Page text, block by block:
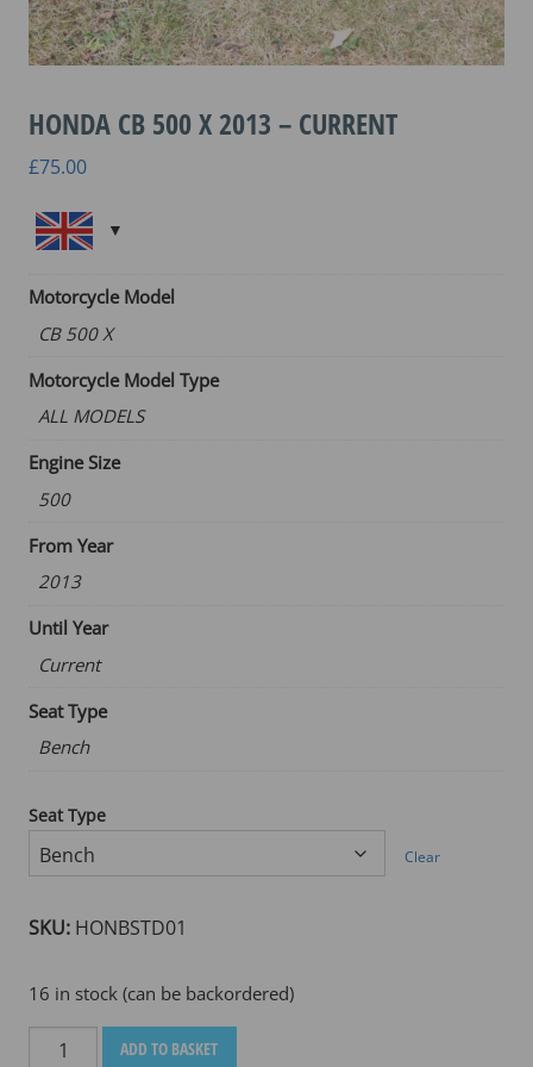
HONDA CB 500 X 2013 – CURRENT
£75.00
Motorcycle Model
CB 500 X
Motorcycle Model Type
ALL MODELS
Engine Size
500
From Year
2013
Until Year
Current
Seat Type
Bench
Seat Type
Clear
SKU: HONBSTD01
16 in stock (can be backordered)
HONDA
ADD TO BASKET